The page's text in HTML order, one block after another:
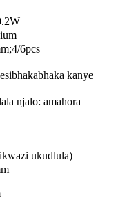
6pcs
kanye
njalo: amahora
ukudlula)